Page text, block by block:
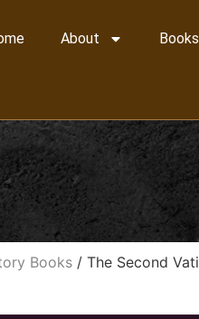
About Books
Books / The Second